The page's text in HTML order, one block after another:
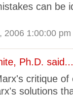
can be
2006 1:00:00 pm
Ph.D. said...
critique of
solutions